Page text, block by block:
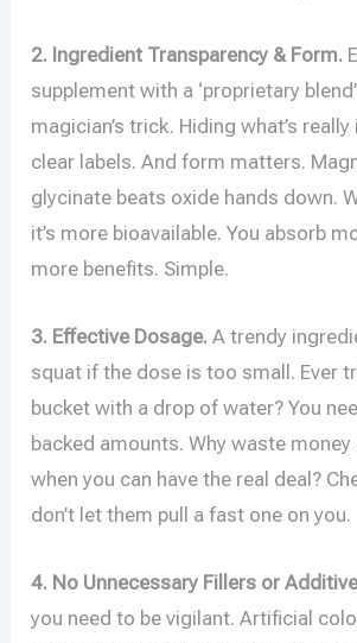
2. Ingredient Transparency & Form.
supplement with a ‘proprietary
magician’s trick. Hiding what’s
clear labels. And form matters.
glycinate beats oxide hands down.
it’s more bioavailable. You absorb
more benefits. Simple.
3. Effective Dosage. A trendy
squat if the dose is too small. Ever
bucket with a drop of water? You
backed amounts. Why waste
when you can have the real deal?
don’t let them pull a fast one on you.
4. No Unnecessary Fillers or
you need to be vigilant. Artificial